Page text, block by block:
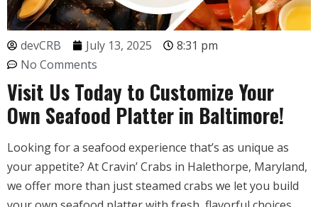
devCRB July 13, 2025
8:31 pm
No Comments
Visit Us Today to Customize Your
Own Seafood Platter in Baltimore!
Looking for a seafood experience that’s as unique as
your appetite? At Cravin’ Crabs in Halethorpe, Maryland,
we offer more than just steamed crabs we let you build